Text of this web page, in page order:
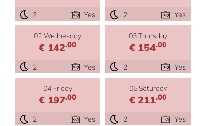
2 Yes 2 Yes
02 Wednesday
€ 142.00
2 Yes
03 Thursday
€ 154.00
2 Yes
04 Friday
€ 197.00
2 Yes
05 Saturday
€ 211.00
2 Yes